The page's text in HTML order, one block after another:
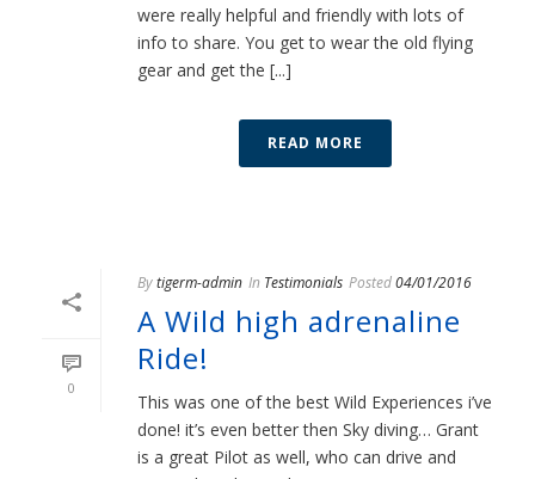
were really helpful and friendly with lots of
info to share. You get to wear the old flying
gear and get the [...]
READ MORE
0
Bytigerm-admin In Testimonials Posted04/01/2016
A Wild high adrenaline
Ride!
This was one of the best Wild Experiences i’ve
done! it’s even better then Sky diving… Grant
is a great Pilot as well, who can drive and